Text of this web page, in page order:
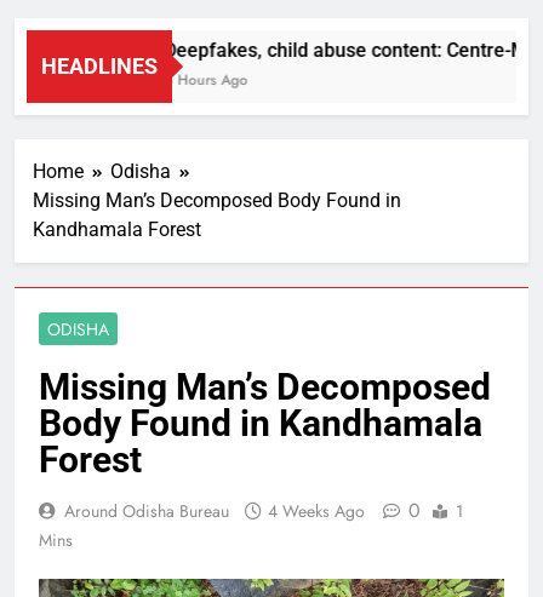
HEADLINES
Deepfakes, child abuse content: Centre-
5 Hours Ago
Home
Odisha
Missing Man’s Decomposed Body Found in
Kandhamala Forest
ODISHA
Missing Man’s Decomposed
Body Found in Kandhamala
Forest
Around Odisha Bureau 4 Weeks Ago 0
1
Mins